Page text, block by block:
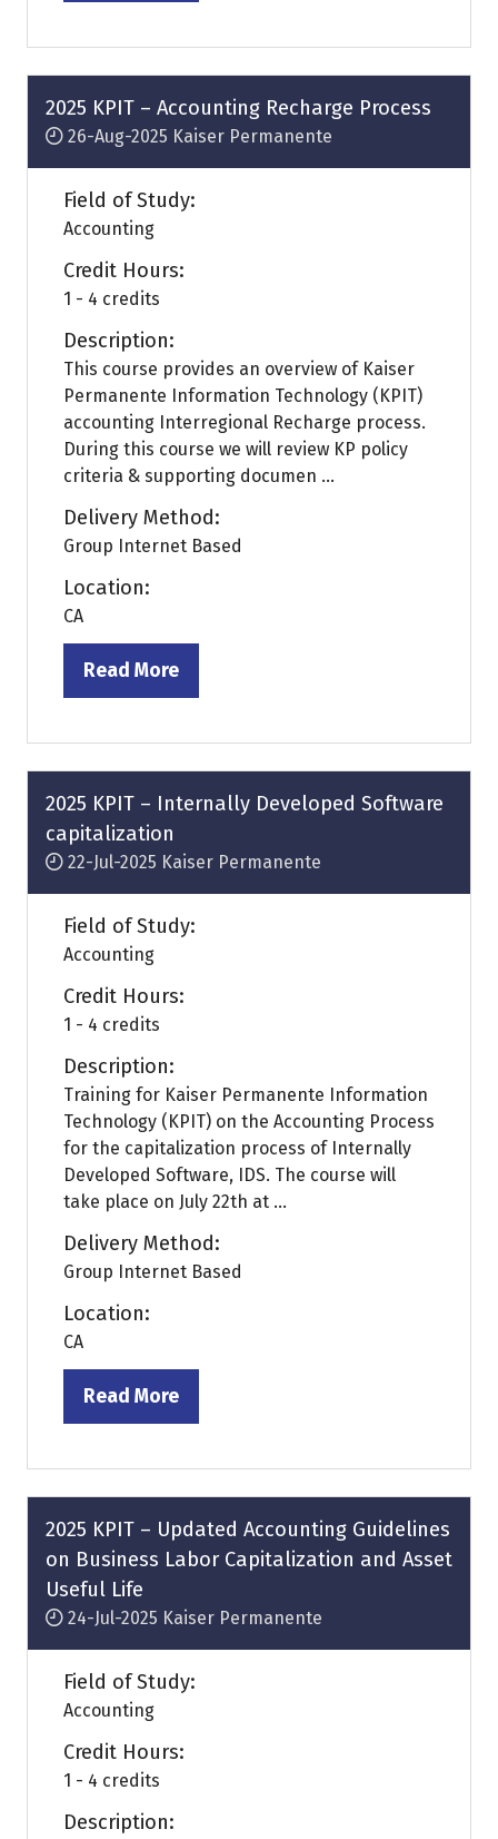
a
new
tab)
2025 KPIT – Accounting Recharge Process
26-Aug-2025 Kaiser Permanente
Field of Study:
Accounting
Credit Hours:
1 - 4 credits
Description:
This course provides an overview of Kaiser
Permanente Information Technology (KPIT)
accounting Interregional Recharge process.
During this course we will review KP policy
criteria & supporting documen ...
Delivery Method:
Group Internet Based
Location:
CA
Read More
(opens
a
new
tab)
2025 KPIT – Internally Developed Software
capitalization
22-Jul-2025 Kaiser Permanente
Field of Study:
Accounting
Credit Hours:
1 - 4 credits
Description:
Training for Kaiser Permanente Information
Technology (KPIT) on the Accounting Process
for the capitalization process of Internally
Developed Software, IDS. The course will
take place on July 22th at ...
Delivery Method:
Group Internet Based
Location:
CA
Read More
(opens
a
new
tab)
2025 KPIT – Updated Accounting Guidelines
on Business Labor Capitalization and Asset
Useful Life
24-Jul-2025 Kaiser Permanente
Field of Study:
Accounting
Credit Hours:
1 - 4 credits
Description: